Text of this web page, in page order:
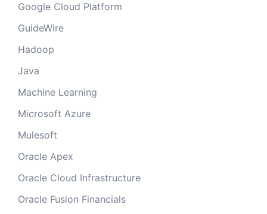
Google Cloud Platform
GuideWire
Hadoop
Java
Machine Learning
Microsoft Azure
Mulesoft
Oracle Apex
Oracle Cloud Infrastructure
Oracle Fusion Financials